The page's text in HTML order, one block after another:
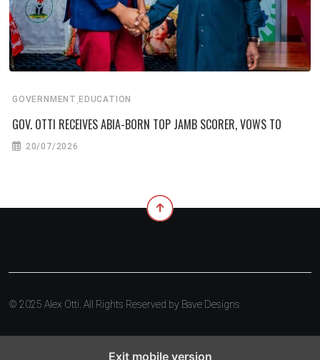
GOVERNMENT , EDUCATION
GOV. OTTI RECEIVES ABIA-BORN TOP JAMB SCORER, VOWS TO
20/07/2026
© 2025 Alex Otti. All Rights Reserved by Bave Designs
Exit mobile version